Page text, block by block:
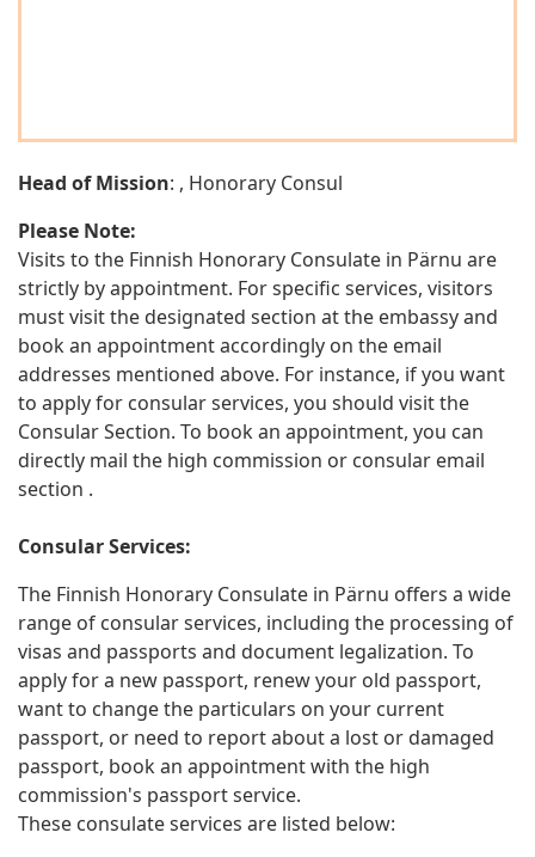
Head of Mission: , Honorary Consul
Please Note:
Visits to the Finnish Honorary Consulate in Pärnu are
strictly by appointment. For specific services, visitors
must visit the designated section at the embassy and
book an appointment accordingly on the email
addresses mentioned above. For instance, if you want
to apply for consular services, you should visit the
Consular Section. To book an appointment, you can
directly mail the high commission or consular email
section .
Consular Services:
The Finnish Honorary Consulate in Pärnu offers a wide
range of consular services, including the processing of
visas and passports and document legalization. To
apply for a new passport, renew your old passport,
want to change the particulars on your current
passport, or need to report about a lost or damaged
passport, book an appointment with the high
commission's passport service.
These consulate services are listed below: